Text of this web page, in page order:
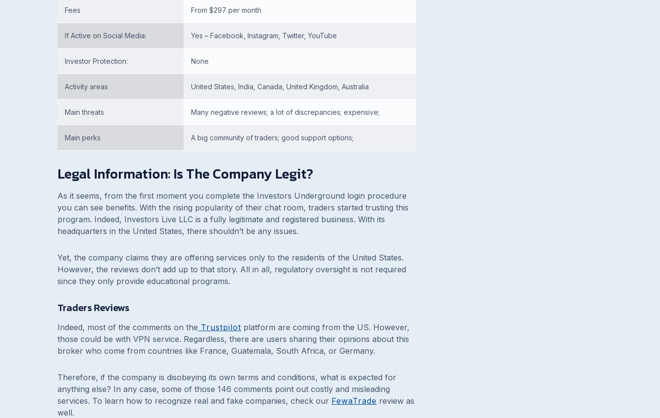
Fees From $297 per month
If Active on Social Media: Yes – Facebook, Instagram, Twitter, YouTube
Investor Protection: None
Activity areas United States, India, Canada, United Kingdom, Australia
Main threats Many negative reviews; a lot of discrepancies; expensive;
Main perks A big community of traders; good support options;
Legal Information: Is The Company Legit?
As it seems, from the first moment you complete the Investors Underground login procedure
you can see benefits. With the rising popularity of their chat room, traders started trusting this
program. Indeed, Investors Live LLC is a fully legitimate and registered business. With its
headquarters in the United States, there shouldn’t be any issues.
Yet, the company claims they are offering services only to the residents of the United States.
However, the reviews don’t add up to that story. All in all, regulatory oversight is not required
since they only provide educational programs.
Traders Reviews
Indeed, most of the comments on the Trustpilot platform are coming from the US. However,
those could be with VPN service. Regardless, there are users sharing their opinions about this
broker who come from countries like France, Guatemala, South Africa, or Germany.
Therefore, if the company is disobeying its own terms and conditions, what is expected for
anything else? In any case, some of those 146 comments point out costly and misleading
services. To learn how to recognize real and fake companies, check our FewaTrade review as
well.